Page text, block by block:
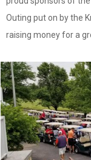
Outing put on by the
raising money for a